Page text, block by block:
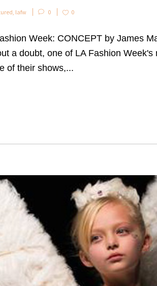
lafw 0 0
Week: CONCEPT by James
a doubt, one of LA Fashion
of their shows,...